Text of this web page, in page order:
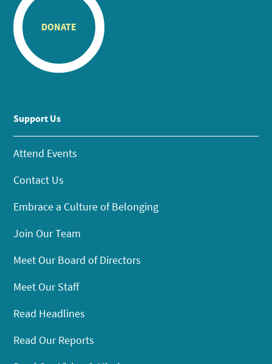
DONATE
Support Us
Attend Events
Contact Us
Embrace a Culture of Belonging
Join Our Team
Meet Our Board of Directors
Meet Our Staff
Read Headlines
Read Our Reports